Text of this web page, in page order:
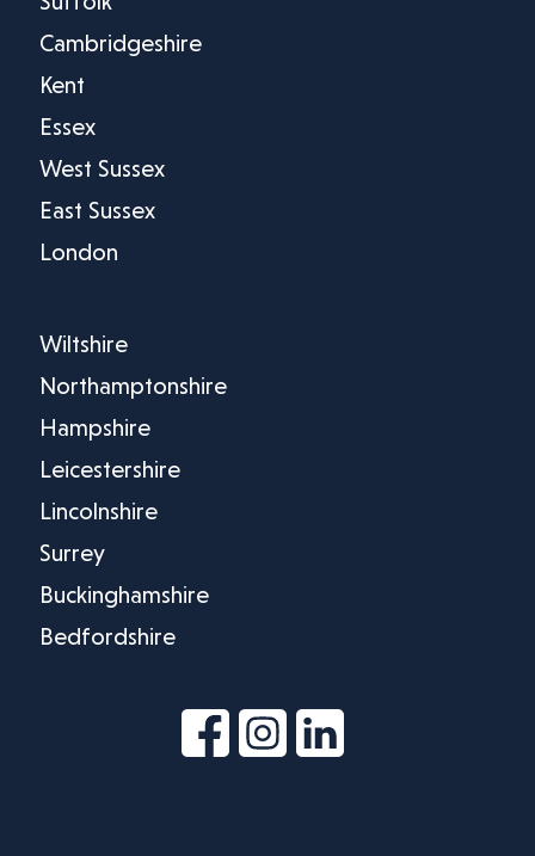
Cambridgeshire
Kent
Essex
West Sussex
East Sussex
London
Wiltshire
Northamptonshire
Hampshire
Leicestershire
Lincolnshire
Surrey
Buckinghamshire
Bedfordshire